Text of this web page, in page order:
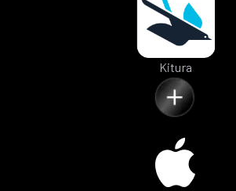
Kitura